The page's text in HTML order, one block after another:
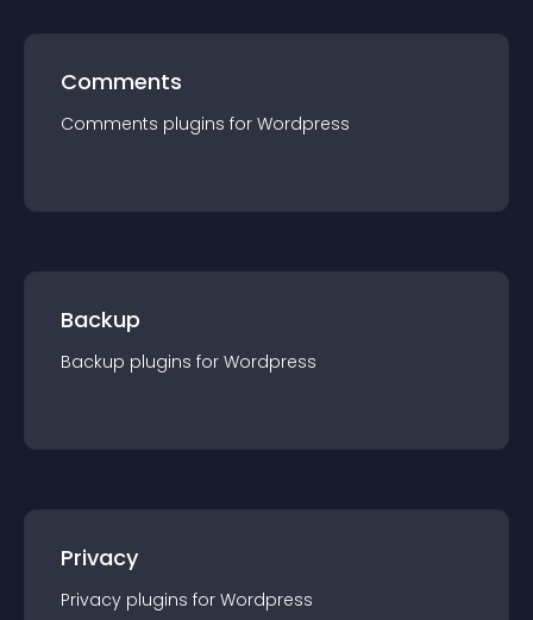
Comments
Comments plugins for Wordpress
Backup
Backup plugins for Wordpress
Privacy
Privacy plugins for Wordpress